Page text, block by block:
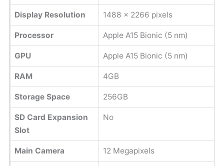
Display Resolution 1488 x 2266 pixels
Processor Apple A15 Bionic (5 nm)
GPU Apple A15 Bionic (5 nm)
RAM 4GB
Storage Space 256GB
SD Card Expansion
Slot
No
Main Camera 12 Megapixels